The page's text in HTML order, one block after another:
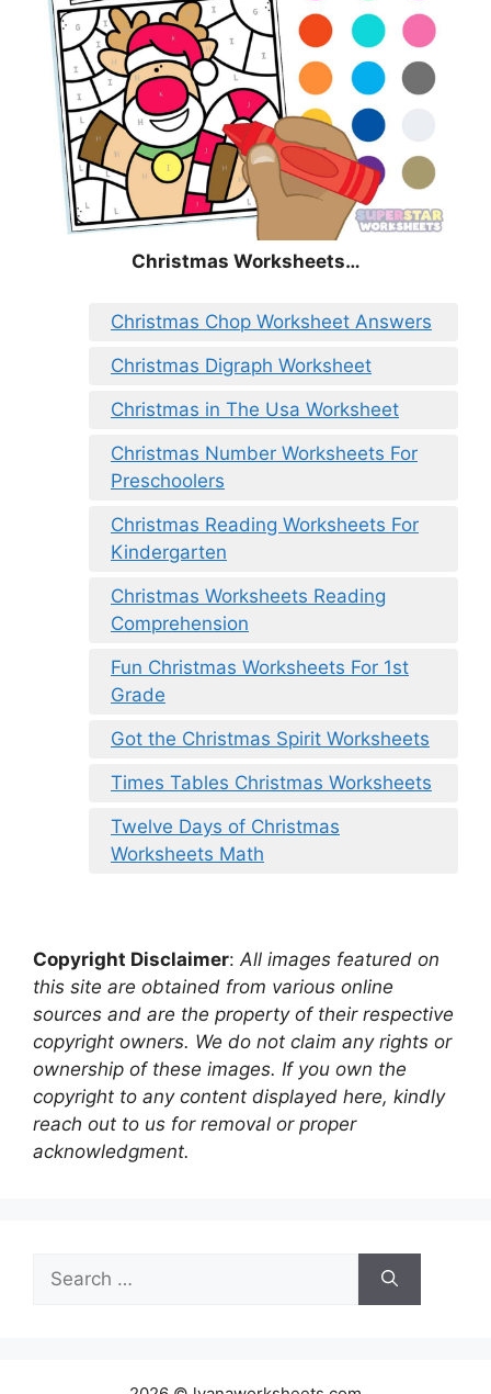
Christmas Worksheets…
Christmas Chop Worksheet Answers
Christmas Digraph Worksheet
Christmas in The Usa Worksheet
Christmas Number Worksheets For
Preschoolers
Christmas Reading Worksheets For
Kindergarten
Christmas Worksheets Reading
Comprehension
Fun Christmas Worksheets For 1st
Grade
Got the Christmas Spirit Worksheets
Times Tables Christmas Worksheets
Twelve Days of Christmas
Worksheets Math
Copyright Disclaimer: All images featured on
this site are obtained from various online
sources and are the property of their respective
copyright owners. We do not claim any rights or
ownership of these images. If you own the
copyright to any content displayed here, kindly
reach out to us for removal or proper
acknowledgment.
for: